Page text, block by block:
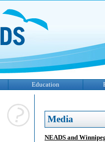
Education
Media
NEADS and